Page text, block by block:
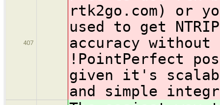
407
rtk2go.com) or
used to get
accuracy
!PointPerfect
given it's
and simple